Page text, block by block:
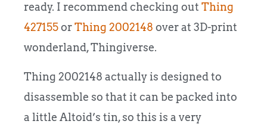
ready. I recommend checking out Thing
427155orThing 2002148 over at 3D-print
wonderland, Thingiverse.
Thing 2002148 actually is designed to
disassemble so that it can be packed into
a little Altoid’s tin, so this is a very